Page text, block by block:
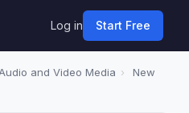
Log in Start Free
and Video Media ›
New